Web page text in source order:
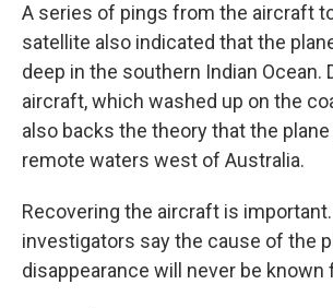
A series of pings from the aircraft
satellite also indicated that the
deep in the southern Indian Ocean.
aircraft, which washed up on the
also backs the theory that the
remote waters west of Australia.
Recovering the aircraft is
investigators say the cause of the
disappearance will never be known